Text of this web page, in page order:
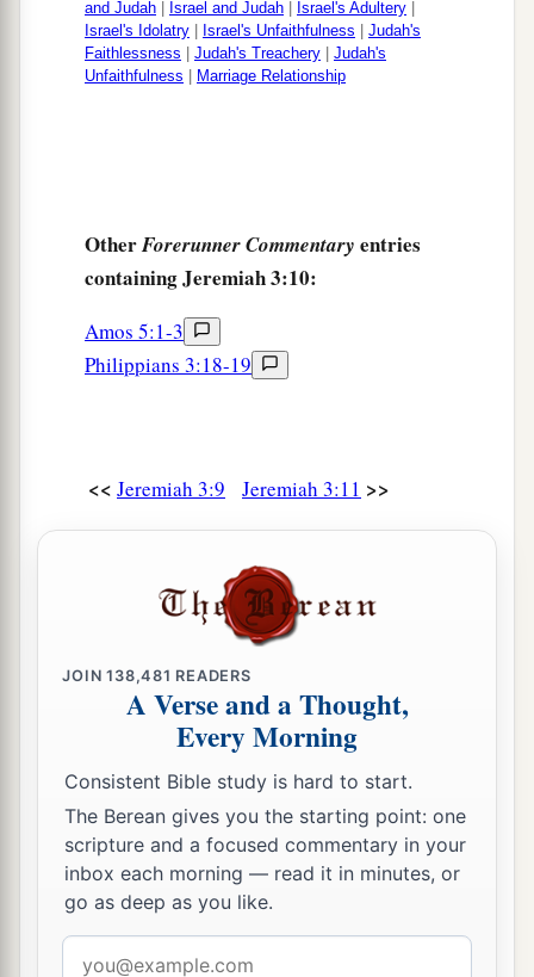
and Judah
Israel and Judah Israel's Adultery
Israel's Idolatry
Israel's Unfaithfulness
Judah's
Faithlessness
Judah's Treachery
Judah's
Unfaithfulness
Marriage Relationship
OtherForerunner Commentary entries
containing Jeremiah 3:10:
Amos 5:1-3
Philippians 3:18-19
<< Jeremiah 3:9 Jeremiah 3:11 >>
JOIN138,481 READERS
A Verse and a Thought,
Every Morning
Consistent Bible study is hard to start.
The Berean gives you the starting point: one
scripture and a focused commentary in your
inbox each morning — read it in minutes, or
go as deep as you like.